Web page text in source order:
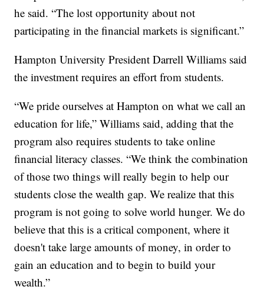
he said. “The lost opportunity about not
participating in the financial markets is significant.”
Hampton University President Darrell Williams said
the investment requires an effort from students.
“We pride ourselves at Hampton on what we call an
education for life,” Williams said, adding that the
program also requires students to take online
financial literacy classes. “We think the combination
of those two things will really begin to help our
students close the wealth gap. We realize that this
program is not going to solve world hunger. We do
believe that this is a critical component, where it
doesn't take large amounts of money, in order to
gain an education and to begin to build your
wealth.”